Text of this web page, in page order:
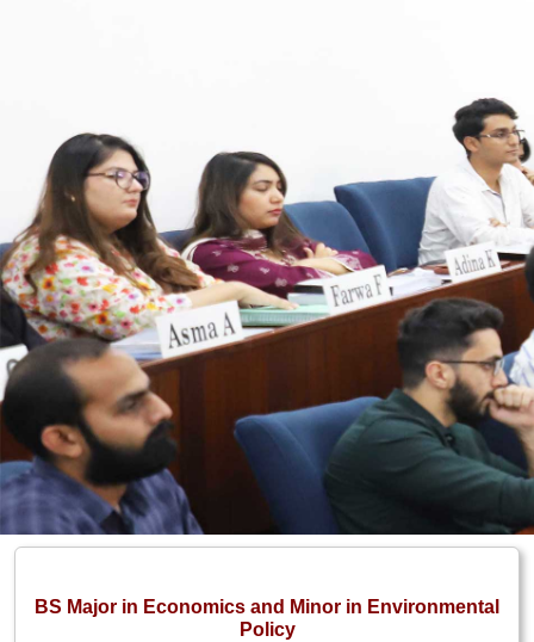
BS Major in Economics and Minor in Environmental
Policy